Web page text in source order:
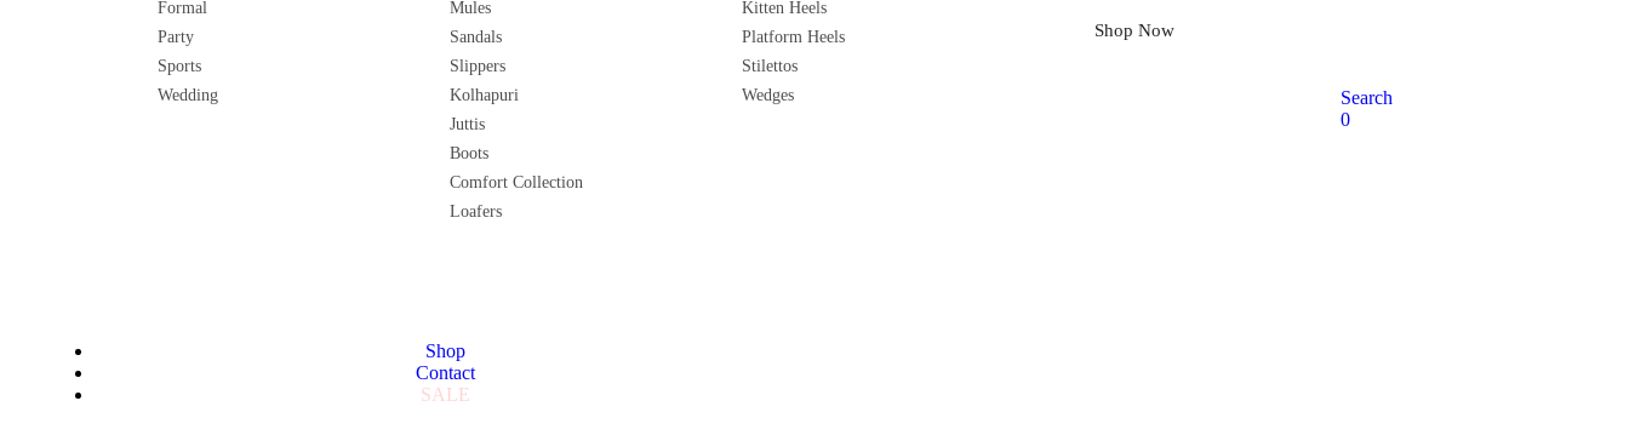
Formal
Party
Sports
Wedding
Mules
Sandals
Slippers
Kolhapuri
Juttis
Boots
Comfort Collection
Loafers
Kitten Heels
Platform Heels
Stilettos
Wedges
Shop Now
Shop
Contact
SALE
Search
0